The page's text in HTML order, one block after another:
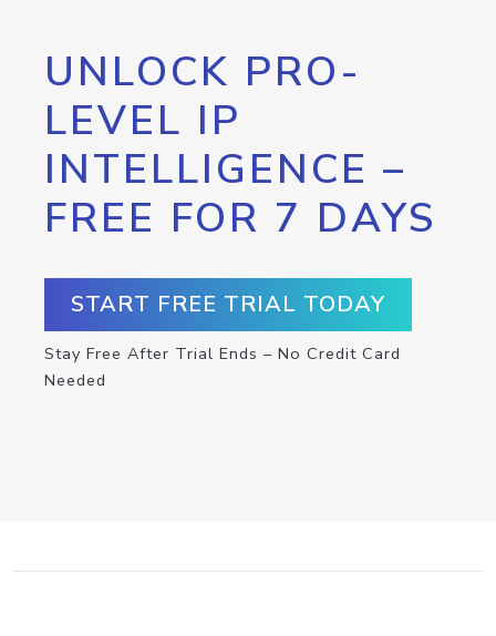
UNLOCK PRO-
LEVEL IP
INTELLIGENCE –
FREE FOR 7 DAYS
START FREE TRIAL TODAY
Stay Free After Trial Ends – No Credit Card
Needed